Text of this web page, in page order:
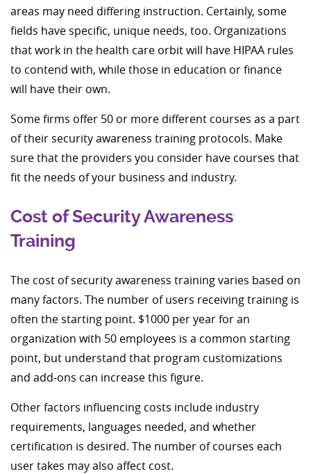
areas may need differing instruction. Certainly, some
fields have specific, unique needs, too. Organizations
that work in the health care orbit will have HIPAA rules
to contend with, while those in education or finance
will have their own.
Some firms offer 50 or more different courses as a part
of their security awareness training protocols. Make
sure that the providers you consider have courses that
fit the needs of your business and industry.
Cost of Security Awareness
Training
The cost of security awareness training varies based on
many factors. The number of users receiving training is
often the starting point. $1000 per year for an
organization with 50 employees is a common starting
point, but understand that program customizations
and add-ons can increase this figure.
Other factors influencing costs include industry
requirements, languages needed, and whether
certification is desired. The number of courses each
user takes may also affect cost.